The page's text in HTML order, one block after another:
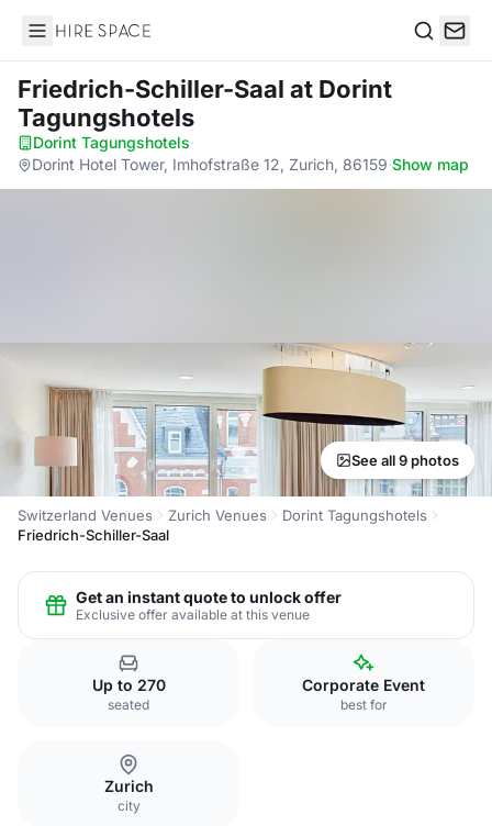
Hire Space
Friedrich-Schiller-Saal at Dorint
Tagungshotels
Dorint Tagungshotels·
Dorint Hotel Tower, Imhofstraße 12, Zurich, 86159·Show map
See all 9 photos
Switzerland Venues Zurich Venues
Dorint Tagungshotels
Friedrich-Schiller-Saal
Get an instant quote to unlock offer
Exclusive offer available at this venue
Up to 270
seated
Corporate Event
best for
Zurich
city